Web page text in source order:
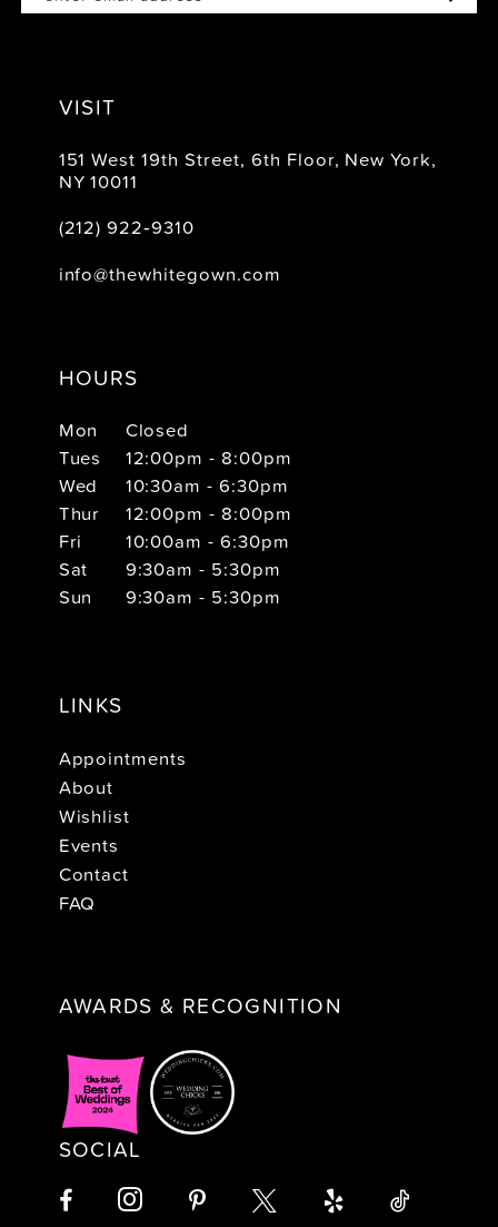
VISIT
151 West 19th Street, 6th Floor, New York,
NY 10011
(212) 922‑9310
info@thewhitegown.com
HOURS
Mon
Closed
Tues
12:00pm - 8:00pm
Wed
10:30am - 6:30pm
Thur
12:00pm - 8:00pm
Fri
10:00am - 6:30pm
Sat
9:30am - 5:30pm
Sun
9:30am - 5:30pm
LINKS
Appointments
About
Wishlist
Events
Contact
FAQ
AWARDS & RECOGNITION
SOCIAL